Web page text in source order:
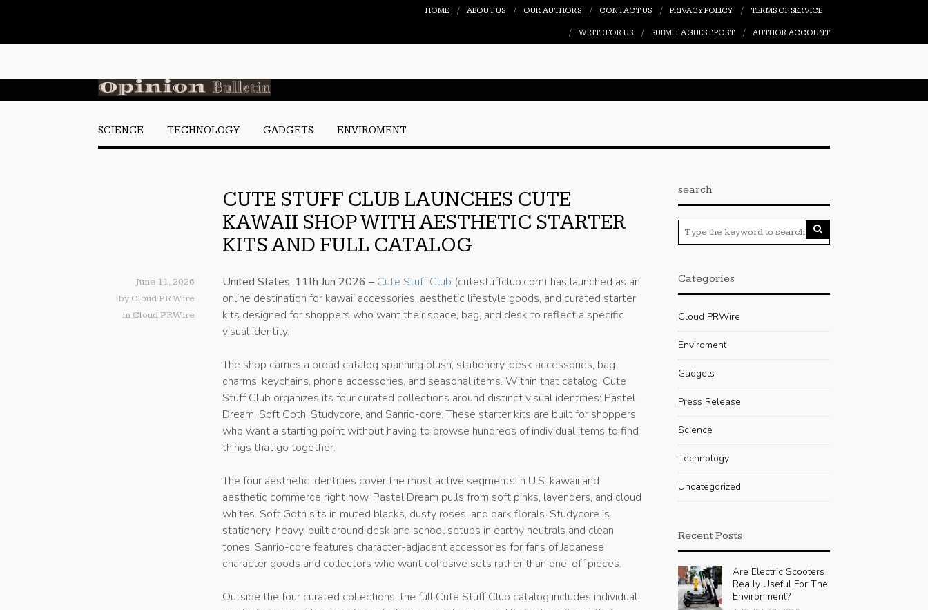
HOME ABOUT US OUR AUTHORS CONTACT US PRIVACY POLICY TERMS OF SERVICE
WRITE FOR US SUBMIT A GUEST POST AUTHOR ACCOUNT
SCIENCE TECHNOLOGY GADGETS ENVIROMENT
CUTE STUFF CLUB LAUNCHES CUTE
KAWAII SHOP WITH AESTHETIC STARTER
KITS AND FULL CATALOG
June 11, 2026
by Cloud PR Wire
in Cloud PRWire
United States, 11th Jun 2026 – Cute Stuff Club (cutestuffclub.com) has launched as an
online destination for kawaii accessories, aesthetic lifestyle goods, and curated starter
kits designed for shoppers who want their space, bag, and desk to reflect a specific
visual identity.
The shop carries a broad catalog spanning plush, stationery, desk accessories, bag
charms, keychains, phone accessories, and seasonal items. Within that catalog, Cute
Stuff Club organizes its four curated collections around distinct visual identities: Pastel
Dream, Soft Goth, Studycore, and Sanrio-core. These starter kits are built for shoppers
who want a starting point without having to browse hundreds of individual items to find
things that go together.
The four aesthetic identities cover the most active segments in U.S. kawaii and
aesthetic commerce right now. Pastel Dream pulls from soft pinks, lavenders, and cloud
whites. Soft Goth sits in muted blacks, dusty roses, and dark florals. Studycore is
stationery-heavy, built around desk and school setups in earthy neutrals and clean
tones. Sanrio-core features character-adjacent accessories for fans of Japanese
character goods and collectors who want cohesive sets rather than one-off pieces.
Outside the four curated collections, the full Cute Stuff Club catalog includes individual
search
Categories
Cloud PRWire
Enviroment
Gadgets
Press Release
Science
Technology
Uncategorized
Recent Posts
Are Electric Scooters
Really Useful For The
Environment?